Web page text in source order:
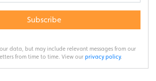
Subscribe
data, but may include relevant messages from our
from time to time. View our privacy policy.